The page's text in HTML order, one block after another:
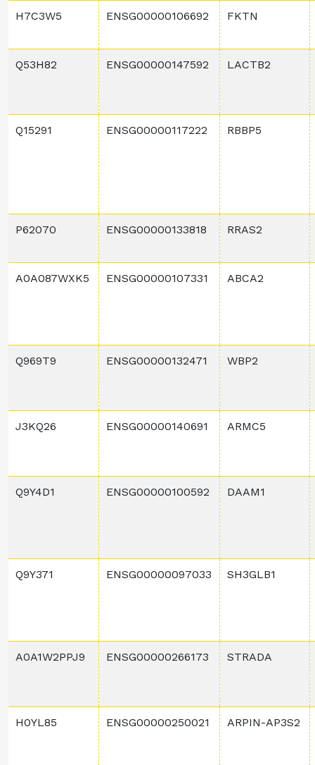
H7C3W5 ENSG00000106692 FKTN
Q53H82 ENSG00000147592 LACTB2
Q15291 ENSG00000117222 RBBP5
P62070 ENSG00000133818 RRAS2
A0A087WXK5 ENSG00000107331 ABCA2
Q969T9 ENSG00000132471 WBP2
J3KQ26 ENSG00000140691 ARMC5
Q9Y4D1 ENSG00000100592 DAAM1
Q9Y371 ENSG00000097033 SH3GLB1
A0A1W2PPJ9 ENSG00000266173 STRADA
H0YL85 ENSG00000250021 ARPIN-AP3S2